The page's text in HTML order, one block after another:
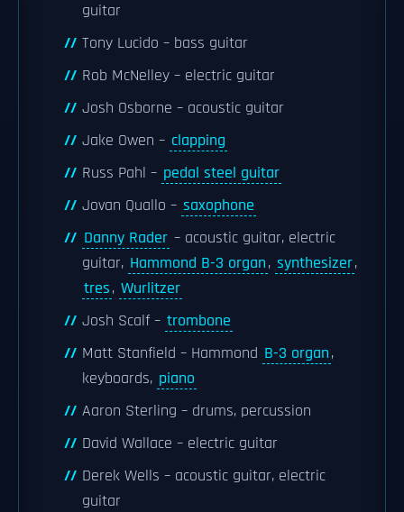
guitar
Tony Lucido – bass guitar
Rob McNelley – electric guitar
Josh Osborne – acoustic guitar
Jake Owen – clapping
Russ Pahl – pedal steel guitar
Jovan Quallo – saxophone
Danny Rader – acoustic guitar, electric
guitar, Hammond B-3 organ, synthesizer,
tres, Wurlitzer
Josh Scalf – trombone
Matt Stanfield – Hammond B-3 organ,
keyboards, piano
Aaron Sterling – drums, percussion
David Wallace – electric guitar
Derek Wells – acoustic guitar, electric
guitar